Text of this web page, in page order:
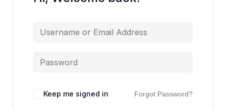
Keep me signed in Forgot Password?